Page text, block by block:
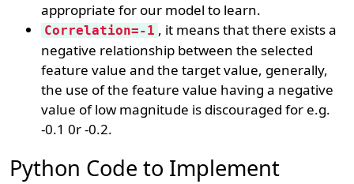
appropriate for our model to learn.
Correlation=-1 , it means that there exists a
negative relationship between the selected
feature value and the target value, generally,
the use of the feature value having a negative
value of low magnitude is discouraged for e.g.
-0.1 0r -0.2.
Python Code to Implement